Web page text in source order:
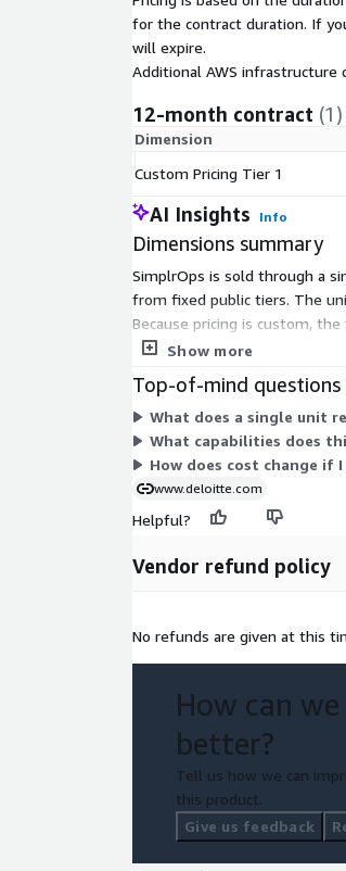
for the contract duration. If
will expire.
Additional AWS infrastructure
12-month contract (1)
Dimension
Custom Pricing Tier 1
AI Insights Info
Dimensions summary
SimplrOps is sold through a
from fixed public tiers. The
Because pricing is custom,
tiers to combine on the
Show more
Top-of-mind
What does a single unit
What capabilities does
How does cost change if
www.deloitte.com
Helpful?
Vendor refund policy
No refunds are given at this
How can
better?
Tell us how we can
this product.
Give us feedback